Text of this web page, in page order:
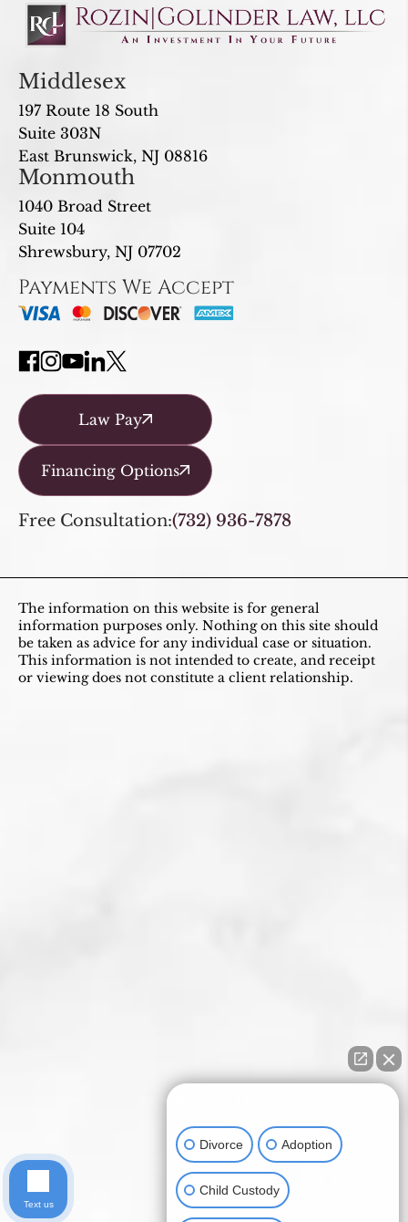
Middlesex
197 Route 18 South
Suite 303N
East Brunswick, NJ 08816
Monmouth
1040 Broad Street
Suite 104
Shrewsbury, NJ 07702
Payments We Accept
Law Pay
Financing Options
Free Consultation:(732) 936-7878
The information on this website is for general
information purposes only. Nothing on this site should
be taken as advice for any individual case or situation.
This information is not intended to create, and receipt
or viewing does not constitute a client relationship.
Divorce Adoption
Child Custody
Text us